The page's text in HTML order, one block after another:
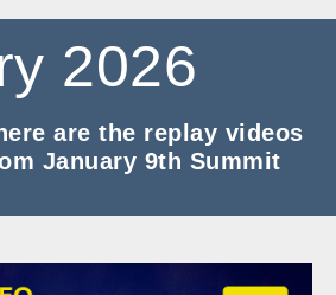
2026
are the replay videos
January 9th Summit